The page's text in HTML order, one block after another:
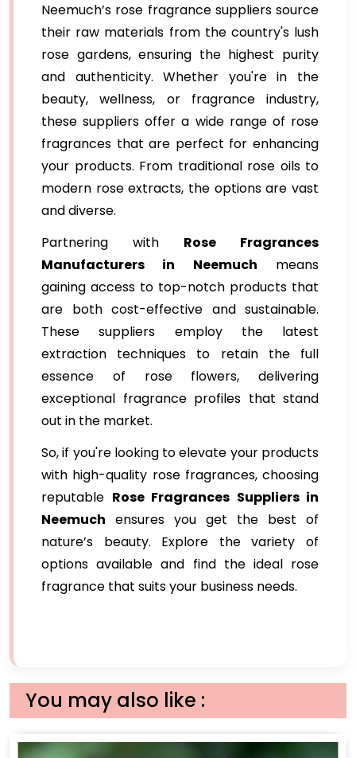
Neemuch’s rose fragrance suppliers source
their raw materials from the country's lush
rose gardens, ensuring the highest purity
and authenticity. Whether you're in the
beauty, wellness, or fragrance industry,
these suppliers offer a wide range of rose
fragrances that are perfect for enhancing
your products. From traditional rose oils to
modern rose extracts, the options are vast
and diverse.
Partnering with Rose Fragrances
Manufacturers in Neemuch means
gaining access to top-notch products that
are both cost-effective and sustainable.
These suppliers employ the latest
extraction techniques to retain the full
essence of rose flowers, delivering
exceptional fragrance profiles that stand
out in the market.
So, if you're looking to elevate your products
with high-quality rose fragrances, choosing
reputable Rose Fragrances Suppliers in
Neemuch ensures you get the best of
nature’s beauty. Explore the variety of
options available and find the ideal rose
fragrance that suits your business needs.
You may also like :